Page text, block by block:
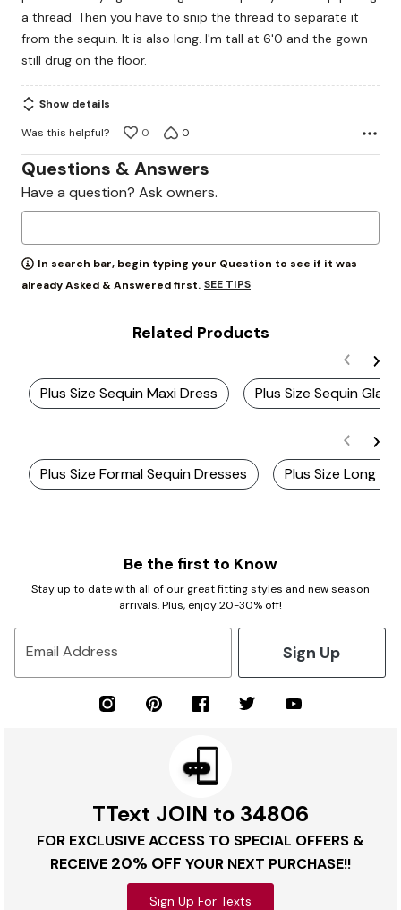
a thread. Then you have to snip the thread to separate it
from the sequin. It is also long. I'm tall at 6'0 and the gown
still drug on the floor.
Show details
Was this helpful?
0 0
Questions & Answers
Have a question? Ask owners.
In search bar, begin typing your Question to see if it was
already Asked & Answered first. SEE TIPS
Related Products
Plus Size Sequin Maxi Dress Plus Size Sequin
Plus Size Formal Sequin Dresses Plus Size Long
Be the first to Know
Stay up to date with all of our great fitting styles and new season
arrivals. Plus, enjoy 20-30% off!
Email Address Sign Up
TText JOIN to 34806
FOR EXCLUSIVE ACCESS TO SPECIAL OFFERS &
RECEIVE 20% OFF YOUR NEXT PURCHASE!!
Sign Up For Texts